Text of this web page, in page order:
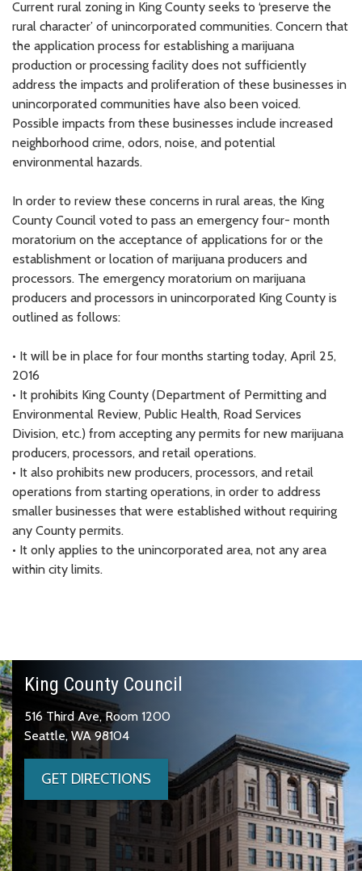
Current rural zoning in King County seeks to ‘preserve the
rural character’ of unincorporated communities. Concern that
the application process for establishing a marijuana
production or processing facility does not sufficiently
address the impacts and proliferation of these businesses in
unincorporated communities have also been voiced.
Possible impacts from these businesses include increased
neighborhood crime, odors, noise, and potential
environmental hazards.
In order to review these concerns in rural areas, the King
County Council voted to pass an emergency four- month
moratorium on the acceptance of applications for or the
establishment or location of marijuana producers and
processors. The emergency moratorium on marijuana
producers and processors in unincorporated King County is
outlined as follows:
• It will be in place for four months starting today, April 25,
2016
• It prohibits King County (Department of Permitting and
Environmental Review, Public Health, Road Services
Division, etc.) from accepting any permits for new marijuana
producers, processors, and retail operations.
• It also prohibits new producers, processors, and retail
operations from starting operations, in order to address
smaller businesses that were established without requiring
any County permits.
• It only applies to the unincorporated area, not any area
within city limits.
King County Council
516 Third Ave, Room 1200
Seattle, WA 98104
GET DIRECTIONS